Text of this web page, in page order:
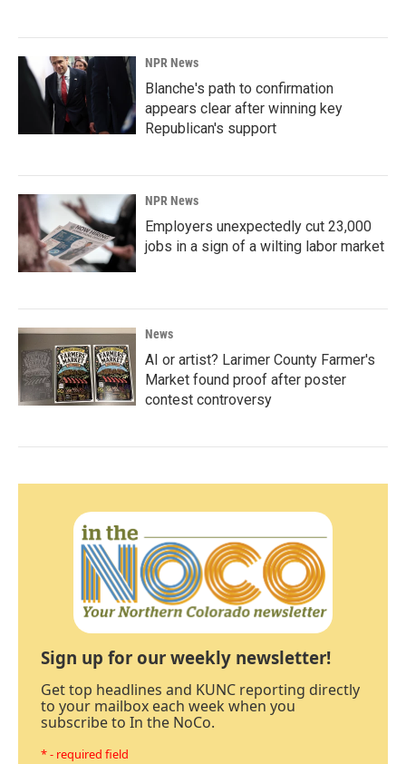
NPR News
Blanche's path to confirmation
appears clear after winning key
Republican's support
NPR News
Employers unexpectedly cut 23,000
jobs in a sign of a wilting labor market
News
AI or artist? Larimer County Farmer's
Market found proof after poster
contest controversy
Sign up for our weekly newsletter!
Get top headlines and KUNC reporting directly
to your mailbox each week when you
subscribe to In the NoCo.
* - required field